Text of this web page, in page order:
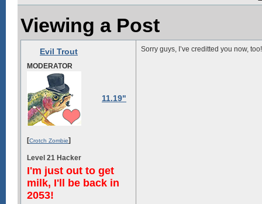
Viewing a Post
Evil Trout
MODERATOR
11.19"
[Crotch Zombie]
Level 21 Hacker
I'm just out to get
milk, I'll be back in
2053!
Sorry guys, I’ve creditted you now, too!